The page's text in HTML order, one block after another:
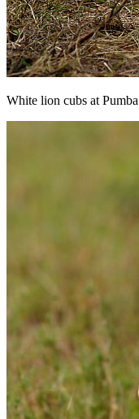
White lion cubs at